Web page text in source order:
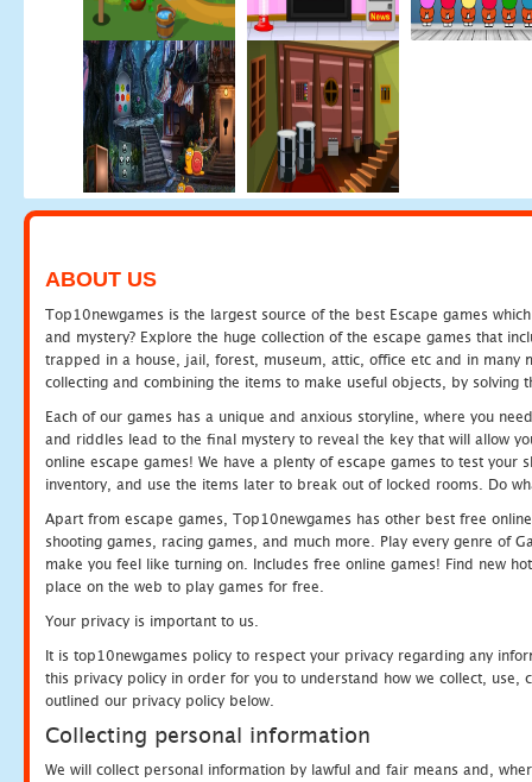
ABOUT US
Top10newgames is the largest source of the best Escape games
and mystery? Explore the huge collection of the escape games that
trapped in a house, jail, forest, museum, attic, office etc and in many
collecting and combining the items to make useful objects, by solving
Each of our games has a unique and anxious storyline, where you
and riddles lead to the final mystery to reveal the key that will allow
online escape games! We have a plenty of escape games to test
inventory, and use the items later to break out of locked rooms. Do
Apart from escape games, Top10newgames has other best free
shooting games, racing games, and much more. Play every genre of
make you feel like turning on. Includes free online games! Find new
place on the web to play games for free.
Your privacy is important to us.
It is top10newgames policy to respect your privacy regarding any
this privacy policy in order for you to understand how we collect, use,
outlined our privacy policy below.
Collecting personal information
We will collect personal information by lawful and fair means and,